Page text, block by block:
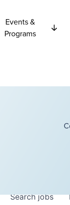
Events &
Programs
Searchjobs